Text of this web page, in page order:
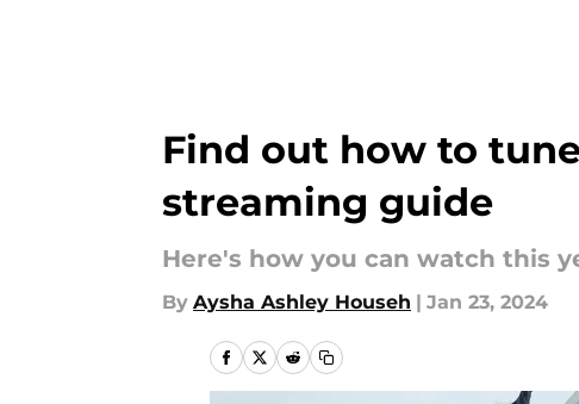
Find out how to
streaming guide
Here's how you can watch this
By Aysha Ashley Househ | Jan 23, 2024